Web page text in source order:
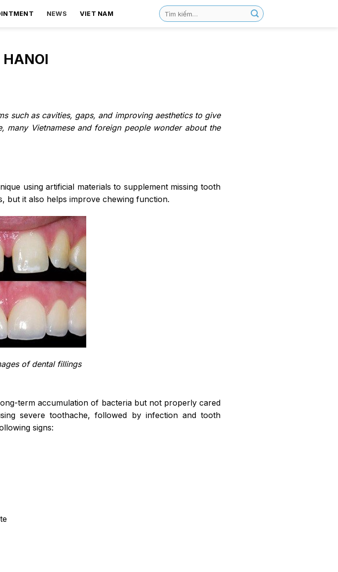
NEWS VIET NAM
HANOI
such as cavities, gaps, and improving aesthetics to give
many Vietnamese and foreign people wonder about the
using artificial materials to supplement missing tooth
but it also helps improve chewing function.
of dental fillings
term accumulation of bacteria but not properly cared
severe toothache, followed by infection and tooth
signs: